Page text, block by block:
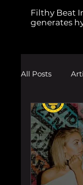
Filthy Beat
generates
All Posts
Melodic
Drum n